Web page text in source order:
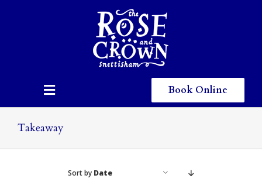
Toggle
Eating & Drinking
Book Online
Takeaway
Sort by Date